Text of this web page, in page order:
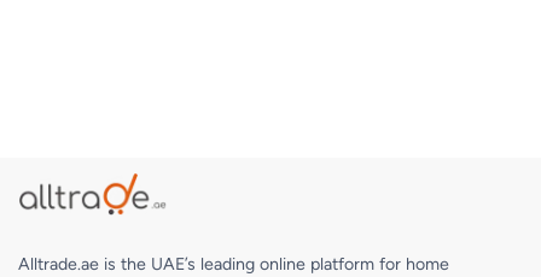
Alltrade.ae is the UAE’s leading online platform for home